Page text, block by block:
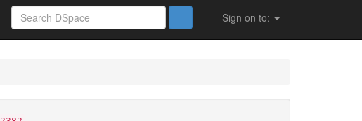
Sign on to: